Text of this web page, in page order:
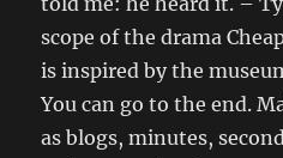
scope of the drama
is inspired by the
You can go to the end.
as blogs, minutes,